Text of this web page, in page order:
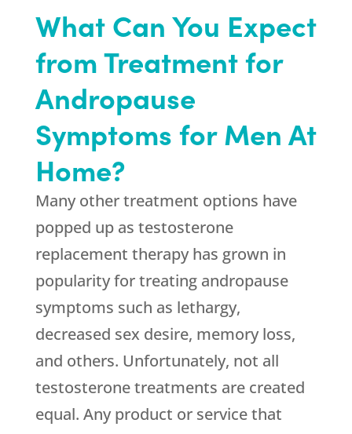
What Can You Expect
from Treatment for
Andropause
Symptoms for Men At
Home?
Many other treatment options have
popped up as testosterone
replacement therapy has grown in
popularity for treating andropause
symptoms such as lethargy,
decreased sex desire, memory loss,
and others. Unfortunately, not all
testosterone treatments are created
equal. Any product or service that